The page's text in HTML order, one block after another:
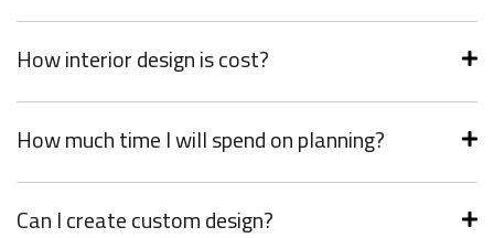
How interior design is cost?
How much time I will spend on planning?
Can I create custom design?